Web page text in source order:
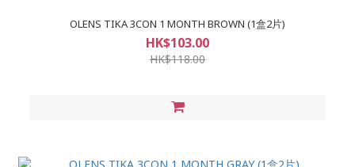
OLENS TIKA 3CON 1 MONTH BROWN (1盒2片)
HK$103.00
HK$118.00